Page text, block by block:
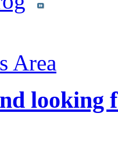
Area
looking